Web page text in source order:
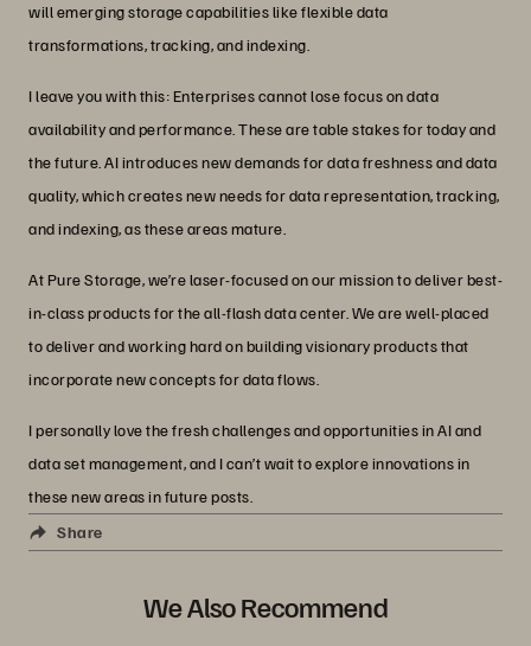
will emerging storage capabilities like flexible data
transformations, tracking, and indexing.
I leave you with this: Enterprises cannot lose focus on data
availability and performance. These are table stakes for today and
the future. AI introduces new demands for data freshness and data
quality, which creates new needs for data representation, tracking,
and indexing, as these areas mature.
At Pure Storage, we’re laser-focused on our mission to deliver best-
in-class products for the all-flash data center. We are well-placed
to deliver and working hard on building visionary products that
incorporate new concepts for data flows.
I personally love the fresh challenges and opportunities in AI and
data set management, and I can’t wait to explore innovations in
these new areas in future posts.
Share
We Also Recommend